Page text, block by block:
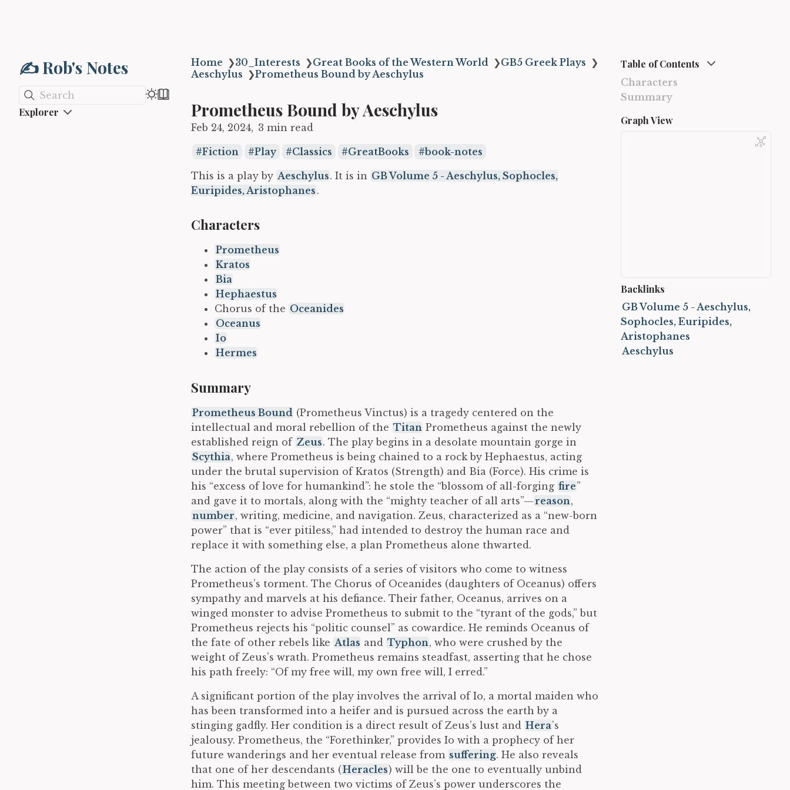
✍️ Rob's Notes
Search
Explorer
Home ❯30_Interests ❯Great Books of the Western World ❯GB5 Greek Plays ❯
Aeschylus ❯Prometheus Bound by Aeschylus
Prometheus Bound by Aeschylus
Feb 24, 2024 3 min read
Fiction Play Classics GreatBooks book-notes
This is a play by Aeschylus. It is in GB Volume 5 - Aeschylus, Sophocles,
Euripides, Aristophanes .
Characters
Prometheus
Kratos
Bia
Hephaestus
Chorus of the Oceanides
Oceanus
Io
Hermes
Summary
Prometheus Bound (Prometheus Vinctus) is a tragedy centered on the
intellectual and moral rebellion of the Titan Prometheus against the newly
established reign of Zeus. The play begins in a desolate mountain gorge in
Scythia, where Prometheus is being chained to a rock by Hephaestus, acting
under the brutal supervision of Kratos (Strength) and Bia (Force). His crime is
his “excess of love for humankind”: he stole the “blossom of all-forging fire”
and gave it to mortals, along with the “mighty teacher of all arts”—reason,
number, writing, medicine, and navigation. Zeus, characterized as a “new-born
power” that is “ever pitiless,” had intended to destroy the human race and
replace it with something else, a plan Prometheus alone thwarted.
The action of the play consists of a series of visitors who come to witness
Prometheus’s torment. The Chorus of Oceanides (daughters of Oceanus) offers
sympathy and marvels at his defiance. Their father, Oceanus, arrives on a
winged monster to advise Prometheus to submit to the “tyrant of the gods,” but
Prometheus rejects his “politic counsel” as cowardice. He reminds Oceanus of
the fate of other rebels like Atlas and Typhon, who were crushed by the
weight of Zeus’s wrath. Prometheus remains steadfast, asserting that he chose
his path freely: “Of my free will, my own free will, I erred.”
A significant portion of the play involves the arrival of Io, a mortal maiden who
has been transformed into a heifer and is pursued across the earth by a
stinging gadfly. Her condition is a direct result of Zeus’s lust and Hera’s
jealousy. Prometheus, the “Forethinker,” provides Io with a prophecy of her
future wanderings and her eventual release from suffering. He also reveals
that one of her descendants (Heracles) will be the one to eventually unbind
him. This meeting between two victims of Zeus’s power underscores the
Table of Contents
Characters
Summary
Graph View
Backlinks
GB Volume 5 - Aeschylus,
Sophocles, Euripides,
Aristophanes
Aeschylus